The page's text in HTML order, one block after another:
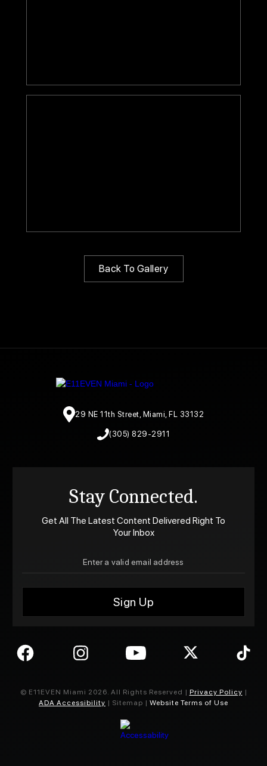
Back To Gallery
29 NE 11th Street, Miami, FL 33132
(305) 829-2911
Stay Connected.
Get All The Latest Content Delivered Right To
Your Inbox
© E11EVEN Miami 2026. All Rights Reserved | Privacy Policy |
ADA Accessibility | Sitemap | Website Terms of Use